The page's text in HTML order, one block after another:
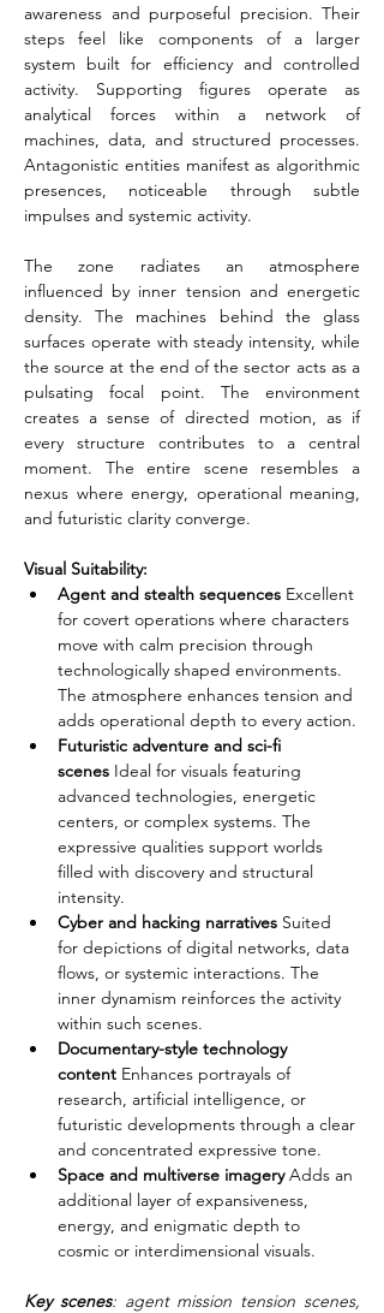
awareness and purposeful precision. Their
steps feel like components of a larger
system built for efficiency and controlled
activity. Supporting figures operate as
analytical forces within a network of
machines, data, and structured processes.
Antagonistic entities manifest as algorithmic
presences, noticeable through subtle
impulses and systemic activity.
The zone radiates an atmosphere
influenced by inner tension and energetic
density. The machines behind the glass
surfaces operate with steady intensity, while
the source at the end of the sector acts as a
pulsating focal point. The environment
creates a sense of directed motion, as if
every structure contributes to a central
moment. The entire scene resembles a
nexus where energy, operational meaning,
and futuristic clarity converge.
Visual Suitability:
Agent and stealth sequences Excellent
for covert operations where characters
move with calm precision through
technologically shaped environments.
The atmosphere enhances tension and
adds operational depth to every action.
Futuristic adventure and sci-fi
scenes Ideal for visuals featuring
advanced technologies, energetic
centers, or complex systems. The
expressive qualities support worlds
filled with discovery and structural
intensity.
Cyber and hacking narratives Suited
for depictions of digital networks, data
flows, or systemic interactions. The
inner dynamism reinforces the activity
within such scenes.
Documentary-style technology
content Enhances portrayals of
research, artificial intelligence, or
futuristic developments through a clear
and concentrated expressive tone.
Space and multiverse imagery Adds an
additional layer of expansiveness,
energy, and enigmatic depth to
cosmic or interdimensional visuals.
Key scenes: agent mission tension scenes,